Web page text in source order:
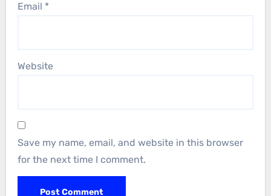
Email *
Website
Save my name, email, and website in this browser
for the next time I comment.